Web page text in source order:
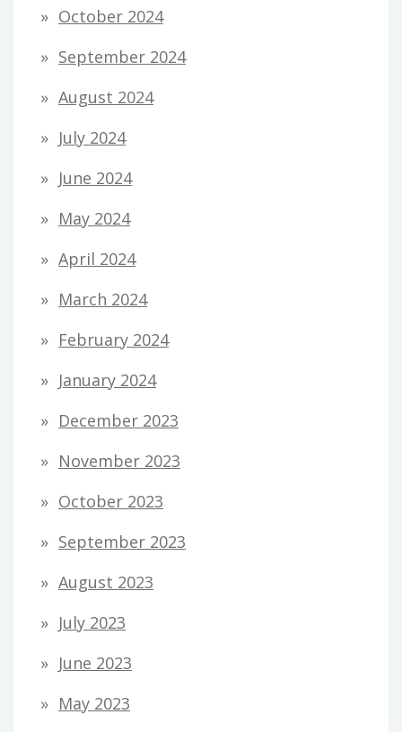
October 2024
September 2024
August 2024
July 2024
June 2024
May 2024
April 2024
March 2024
February 2024
January 2024
December 2023
November 2023
October 2023
September 2023
August 2023
July 2023
June 2023
May 2023